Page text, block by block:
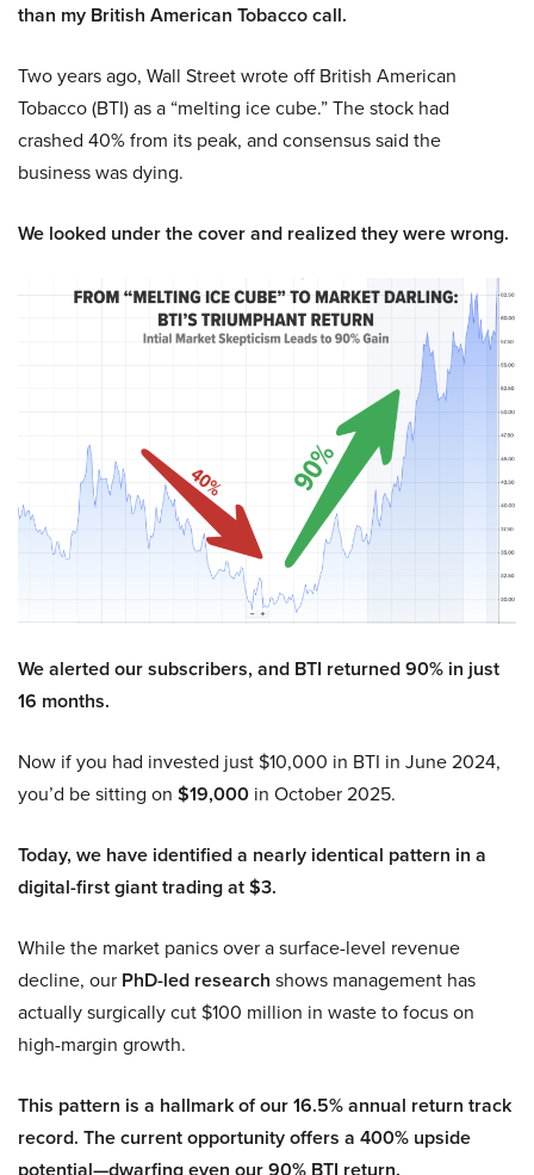
than my British American Tobacco call.
Two years ago, Wall Street wrote off British American
Tobacco (BTI) as a “melting ice cube.” The stock had
crashed 40% from its peak, and consensus said the
business was dying.
We looked under the cover and realized they were wrong.
We alerted our subscribers, and BTI returned 90% in just
16 months.
Now if you had invested just $10,000 in BTI in June 2024,
you’d be sitting on $19,000 in October 2025.
Today, we have identified a nearly identical pattern in a
digital-first giant trading at $3.
While the market panics over a surface-level revenue
decline, our PhD-led research shows management has
actually surgically cut $100 million in waste to focus on
high-margin growth.
This pattern is a hallmark of our 16.5% annual return track
record. The current opportunity offers a 400% upside
potential—dwarfing even our 90% BTI return.